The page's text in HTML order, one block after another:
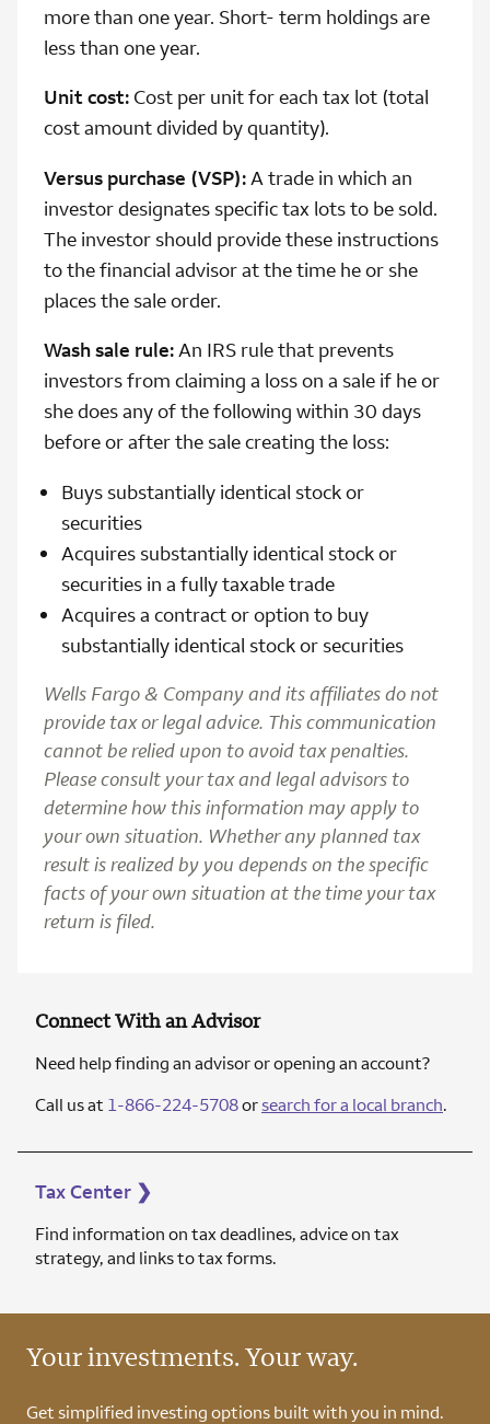
more than one year. Short- term holdings are
less than one year.
Unit cost: Cost per unit for each tax lot (total
cost amount divided by quantity).
Versus purchase (VSP):A trade in which an
investor designates specific tax lots to be sold.
The investor should provide these instructions
to the financial advisor at the time he or she
places the sale order.
Wash sale rule:An IRS rule that prevents
investors from claiming a loss on a sale if he or
she does any of the following within 30 days
before or after the sale creating the loss:
Buys substantially identical stock or
securities
Acquires substantially identical stock or
securities in a fully taxable trade
Acquires a contract or option to buy
substantially identical stock or securities
Wells Fargo & Company and its affiliates do not
provide tax or legal advice. This communication
cannot be relied upon to avoid tax penalties.
Please consult your tax and legal advisors to
determine how this information may apply to
your own situation. Whether any planned tax
result is realized by you depends on the specific
facts of your own situation at the time your tax
return is filed.
Connect With an Advisor
Need help finding an advisor or opening an account?
Call us at 1-866-224-5708orsearch for a local branch.
Tax Center ❯
Find information on tax deadlines, advice on tax
strategy, and links to tax forms.
Your investments. Your way.
Get simplified investing options built with you in mind.